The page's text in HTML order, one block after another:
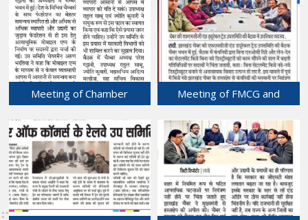
at Chamber Bhawan.
13-Jan-2025
Chamber Bhawan.
12-Jan-2025
Meeting of Chamber
FJCCI held at Chamber
Bhawan.
10-Jan-2025
Meeting of FMCG and
held at Chamber Bhawan.
09-Jan-2025